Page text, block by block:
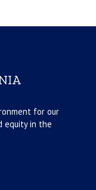
for our
equity in the